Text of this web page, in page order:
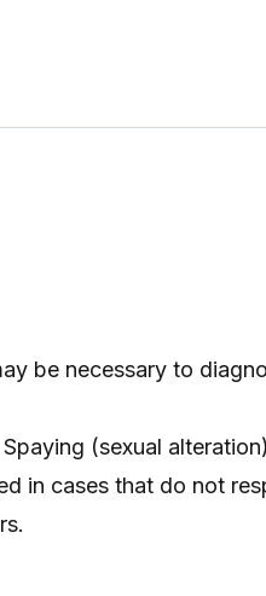
be necessary to
(sexual
in cases that do not